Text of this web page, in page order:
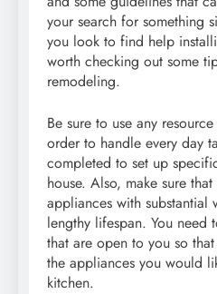
your search for something
you look to find help
worth checking out some
remodeling.
Be sure to use any
order to handle every day
completed to set up
house. Also, make sure
appliances with substantial
lengthy lifespan. You
that are open to you so
the appliances you would
kitchen.